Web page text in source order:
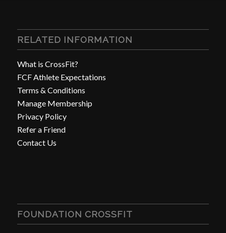
RELATED INFORMATION
What is CrossFit?
FCF Athlete Expectations
Terms & Conditions
Manage Membership
Privacy Policy
Refer a Friend
Contact Us
FOUNDATION CROSSFIT